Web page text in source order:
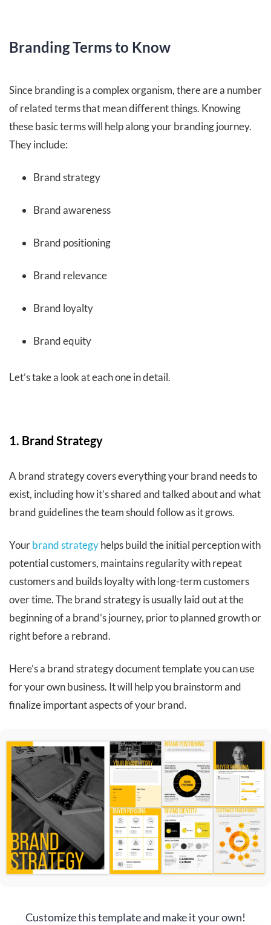
Branding Terms to Know
Since branding is a complex organism, there are a number
of related terms that mean different things. Knowing
these basic terms will help along your branding journey.
They include:
Brand strategy
Brand awareness
Brand positioning
Brand relevance
Brand loyalty
Brand equity
Let’s take a look at each one in detail.
1. Brand Strategy
A brand strategy covers everything your brand needs to
exist, including how it’s shared and talked about and what
brand guidelines the team should follow as it grows.
Yourbrand strategyhelps build the initial perception with
potential customers, maintains regularity with repeat
customers and builds loyalty with long-term customers
over time. The brand strategy is usually laid out at the
beginning of a brand’s journey, prior to planned growth or
right before a rebrand.
Here’s a brand strategy document template you can use
for your own business. It will help you brainstorm and
finalize important aspects of your brand.
Customize this template and make it your own!